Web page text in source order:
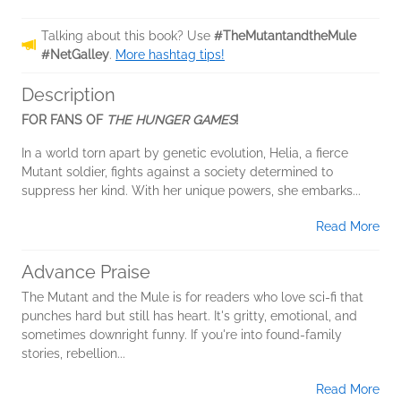
Talking about this book? Use #TheMutantandtheMule
#NetGalley. More hashtag tips!
Description
FOR FANS OF THE HUNGER GAMES!
In a world torn apart by genetic evolution, Helia, a fierce
Mutant soldier, fights against a society determined to
suppress her kind. With her unique powers, she embarks...
Read More
Advance Praise
The Mutant and the Mule is for readers who love sci-fi that
punches hard but still has heart. It's gritty, emotional, and
sometimes downright funny. If you're into found-family
stories, rebellion...
Read More